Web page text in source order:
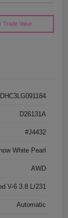
Trade Value
D26131A
#J4432
White Pearl
AWD
V-6 3.8 L/231
Automatic